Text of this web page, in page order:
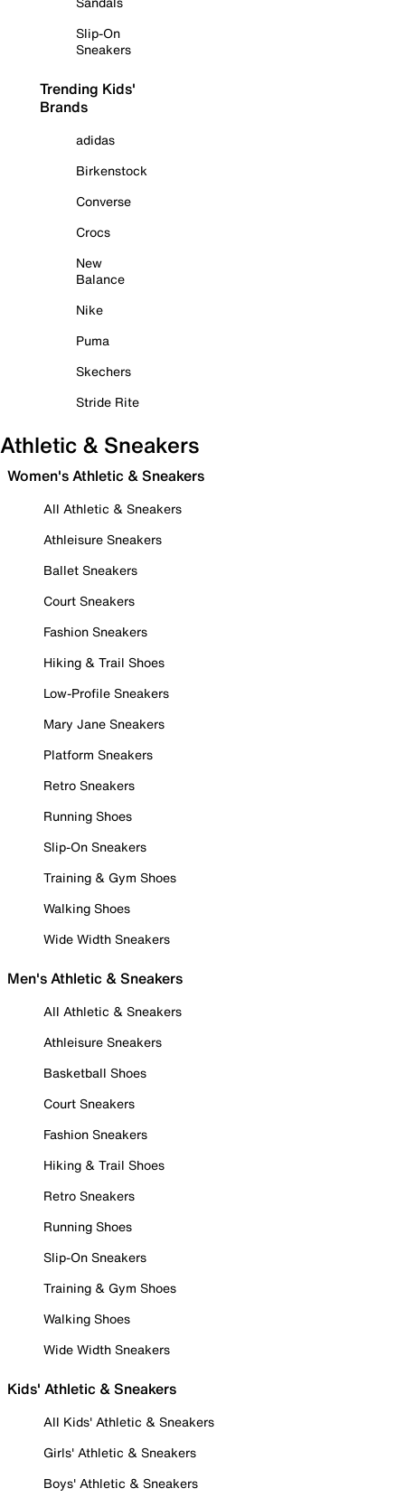
Slip-On
Sneakers
Trending Kids'
Brands
adidas
Birkenstock
Converse
Crocs
New
Balance
Nike
Puma
Skechers
Stride Rite
Athletic & Sneakers
Women's Athletic & Sneakers
All Athletic & Sneakers
Athleisure Sneakers
Ballet Sneakers
Court Sneakers
Fashion Sneakers
Hiking & Trail Shoes
Low-Profile Sneakers
Mary Jane Sneakers
Platform Sneakers
Retro Sneakers
Running Shoes
Slip-On Sneakers
Training & Gym Shoes
Walking Shoes
Wide Width Sneakers
Men's Athletic & Sneakers
All Athletic & Sneakers
Athleisure Sneakers
Basketball Shoes
Court Sneakers
Fashion Sneakers
Hiking & Trail Shoes
Retro Sneakers
Running Shoes
Slip-On Sneakers
Training & Gym Shoes
Walking Shoes
Wide Width Sneakers
Kids' Athletic & Sneakers
All Kids' Athletic & Sneakers
Girls' Athletic & Sneakers
Boys' Athletic & Sneakers